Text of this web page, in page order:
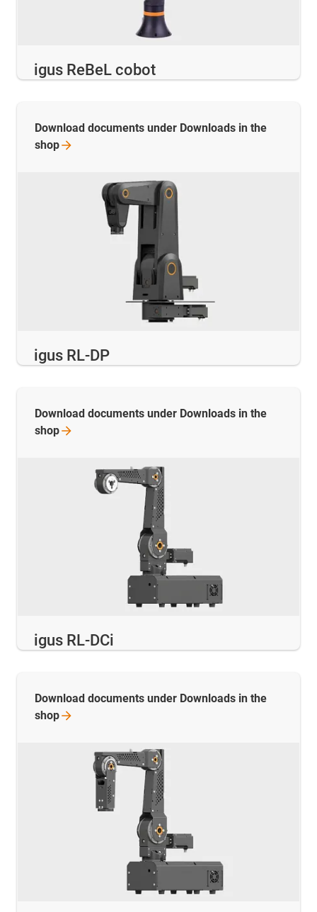
igus ReBeL cobot
igus RL-DP
Download documents under Downloads in the
shop
igus RL-DCi
Download documents under Downloads in the
shop
Download documents under Downloads in the
shop